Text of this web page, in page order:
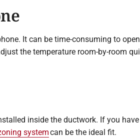
It can be time-consuming to
the temperature room-by-room
inside the ductwork. If you
systemcan be the ideal fit.